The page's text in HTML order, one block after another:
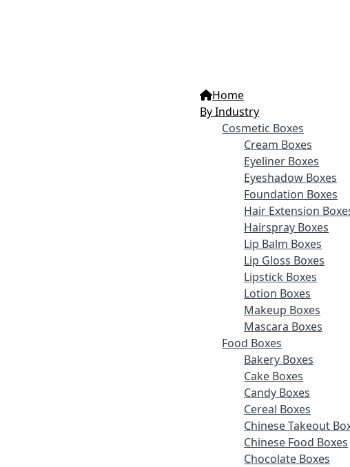
Home
By Industry
Cosmetic Boxes
Cream Boxes
Eyeliner Boxes
Eyeshadow Boxes
Foundation Boxes
Hair Extension
Hairspray Boxes
Lip Balm Boxes
Lip Gloss Boxes
Lipstick Boxes
Lotion Boxes
Makeup Boxes
Mascara Boxes
Food Boxes
Bakery Boxes
Cake Boxes
Candy Boxes
Cereal Boxes
Chinese Takeout
Chinese Food Boxes
Chocolate Boxes